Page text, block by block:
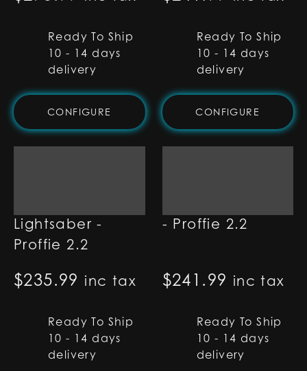
Ready To Ship
10 - 14 days
delivery
CONFIGURE
Ready To Ship
10 - 14 days
delivery
CONFIGURE
Lightsaber -
Proffie 2.2
$235.99 inc tax
Ready To Ship
10 - 14 days
delivery
- Proffie 2.2
$241.99 inc tax
Ready To Ship
10 - 14 days
delivery